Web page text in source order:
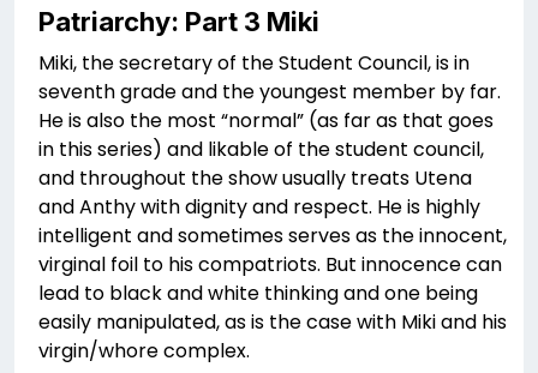
Patriarchy: Part 3 Miki
Miki, the secretary of the Student Council, is in
seventh grade and the youngest member by far.
He is also the most “normal” (as far as that goes
in this series) and likable of the student council,
and throughout the show usually treats Utena
and Anthy with dignity and respect. He is highly
intelligent and sometimes serves as the innocent,
virginal foil to his compatriots. But innocence can
lead to black and white thinking and one being
easily manipulated, as is the case with Miki and his
virgin/whore complex.